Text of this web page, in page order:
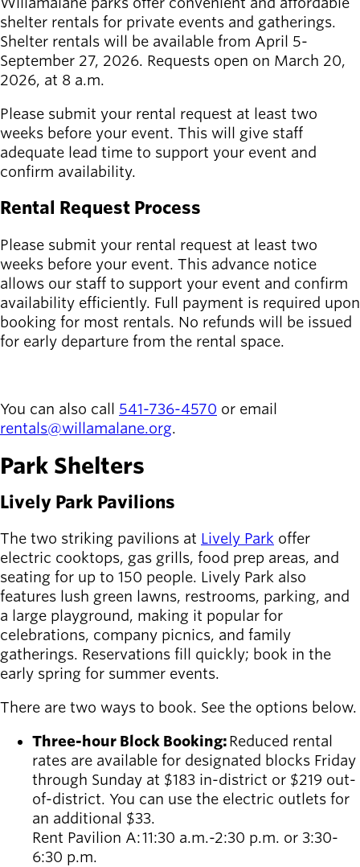
newsmode
Latest news
Updates from
Willamalane
menu_book
Recreation
guide
Your one-stop
shop
account_circle Sign In to
Account
help Contact
Willamalane
navigation
About the
district
Exercise
Pool
Court
schedules
shelter rentals for private events and gatherings.
Shelter rentals will be available from April 5-
September 27, 2026. Requests open on March 20,
2026, at 8 a.m.
Please submit your rental request at least two
weeks before your event. This will give staff
adequate lead time to support your event and
confirm availability.
Rental Request Process
Please submit your rental request at least two
weeks before your event. This advance notice
allows our staff to support your event and confirm
availability efficiently. Full payment is required upon
booking for most rentals. No refunds will be issued
for early departure from the rental space.
You can also call 541-736-4570 or email
rentals@willamalane.org.
Park Shelters
Lively Park Pavilions
The two striking pavilions at Lively Park offer
electric cooktops, gas grills, food prep areas, and
seating for up to 150 people. Lively Park also
features lush green lawns, restrooms, parking, and
a large playground, making it popular for
celebrations, company picnics, and family
gatherings. Reservations fill quickly; book in the
early spring for summer events.
There are two ways to book. See the options below.
Three-hour Block Booking:Reduced rental
rates are available for designated blocks Friday
through Sunday at $183 in-district or $219 out-
of-district. You can use the electric outlets for
an additional $33.
Rent Pavilion A:11:30 a.m.-2:30 p.m. or 3:30-
6:30 p.m.